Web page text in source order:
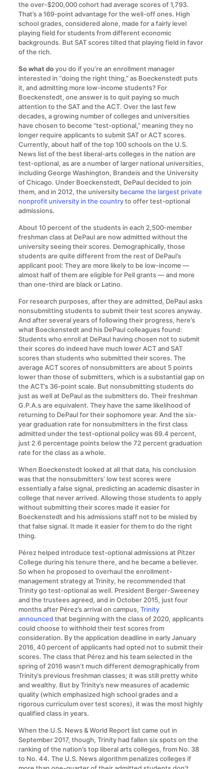
the over-$200,000 cohort had average scores of 1,793.
That’s a 169-point advantage for the well-off ones. High
school grades, considered alone, made for a fairly level
playing field for students from different economic
backgrounds. But SAT scores tilted that playing field in favor
of the rich.
So what doyou do if you’re an enrollment manager
interested in “doing the right thing,” as Boeckenstedt puts
it, and admitting more low-income students? For
Boeckenstedt, one answer is to quit paying so much
attention to the SAT and the ACT. Over the last few
decades, a growing number of colleges and universities
have chosen to become “test-optional,” meaning they no
longer require applicants to submit SAT or ACT scores.
Currently, about half of the top 100 schools on the U.S.
News list of the best liberal-arts colleges in the nation are
test-optional, as are a number of larger national universities,
including George Washington, Brandeis and the University
of Chicago. Under Boeckenstedt, DePaul decided to join
them, and in 2012, the university became the largest private
nonprofit university in the countryto offer test-optional
admissions.
About 10 percent of the students in each 2,500-member
freshman class at DePaul are now admitted without the
university seeing their scores. Demographically, those
students are quite different from the rest of DePaul’s
applicant pool: They are more likely to be low-income —
almost half of them are eligible for Pell grants — and more
than one-third are black or Latino.
For research purposes, after they are admitted, DePaul asks
nonsubmitting students to submit their test scores anyway.
And after several years of following their progress, here’s
what Boeckenstedt and his DePaul colleagues found:
Students who enroll at DePaul having chosen not to submit
their scores do indeed have much lower ACT and SAT
scores than students who submitted their scores. The
average ACT scores of nonsubmitters are about 5 points
lower than those of submitters, which is a substantial gap on
the ACT’s 36-point scale. But nonsubmitting students do
just as well at DePaul as the submitters do. Their freshman
G.P.A.s are equivalent. They have the same likelihood of
returning to DePaul for their sophomore year. And the six-
year graduation rate for nonsubmitters in the first class
admitted under the test-optional policy was 69.4 percent,
just 2.6 percentage points below the 72 percent graduation
rate for the class as a whole.
When Boeckenstedt looked at all that data, his conclusion
was that the nonsubmitters’ low test scores were
essentially a false signal, predicting an academic disaster in
college that never arrived. Allowing those students to apply
without submitting their scores made it easier for
Boeckenstedt and his admissions staff not to be misled by
that false signal. It made it easier for them to do the right
thing.
Pérez helped introduce test-optional admissions at Pitzer
College during his tenure there, and he became a believer.
So when he proposed to overhaul the enrollment-
management strategy at Trinity, he recommended that
Trinity go test-optional as well. President Berger-Sweeney
and the trustees agreed, and in October 2015, just four
months after Pérez’s arrival on campus, Trinity
announced that beginning with the class of 2020, applicants
could choose to withhold their test scores from
consideration. By the application deadline in early January
2016, 40 percent of applicants had opted not to submit their
scores. The class that Pérez and his team selected in the
spring of 2016 wasn’t much different demographically from
Trinity’s previous freshman classes; it was still pretty white
and wealthy. But by Trinity’s new measures of academic
quality (which emphasized high school grades and a
rigorous curriculum over test scores), it was the most highly
qualified class in years.
When the U.S. News & World Report list came out in
September 2017, though, Trinity had fallen six spots on the
ranking of the nation’s top liberal arts colleges, from No. 38
to No. 44. The U.S. News algorithm penalizes colleges if